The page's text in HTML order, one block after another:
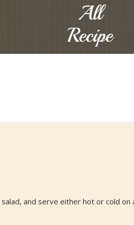
All
Recipe
and serve either hot or cold on